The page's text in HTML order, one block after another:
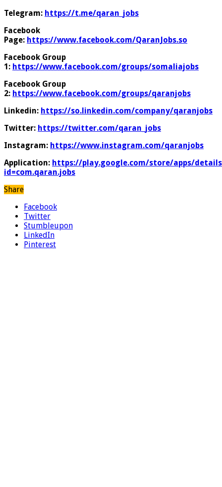
Telegram: https://t.me/qaran_jobs
Facebook
Page: https://www.facebook.com/QaranJobs.so
Facebook Group
1: https://www.facebook.com/groups/somaliajobs
Facebook Group
2: https://www.facebook.com/groups/qaranjobs
Linkedin: https://so.linkedin.com/company/qaranjobs
Twitter: https://twitter.com/qaran_jobs
Instagram: https://www.instagram.com/qaranjobs
Application: https://play.google.com/store/apps/
id=com.qaran.jobs
Share
Facebook
Twitter
Stumbleupon
LinkedIn
Pinterest